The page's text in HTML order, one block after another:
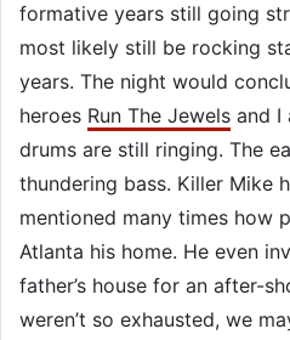
formative years still going
most likely still be rocking
years. The night would
heroes Run The Jewels and I
drums are still ringing. The
thundering bass. Killer Mike
mentioned many times how
Atlanta his home. He even
father’s house for an after-
weren’t so exhausted, we